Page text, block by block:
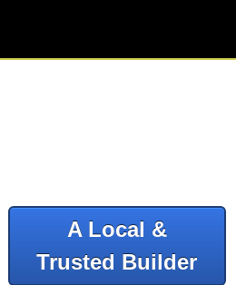
A Local &
Trusted Builder